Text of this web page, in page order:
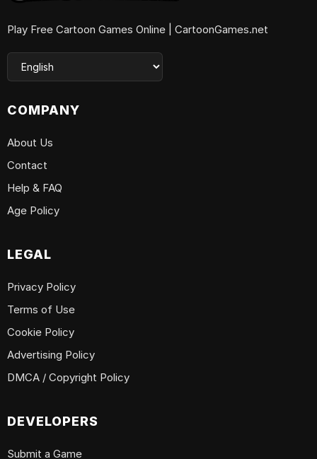
Play Free Cartoon Games Online | CartoonGames.net
COMPANY
About Us
Contact
Help & FAQ
Age Policy
LEGAL
Privacy Policy
Terms of Use
Cookie Policy
Advertising Policy
DMCA / Copyright Policy
DEVELOPERS
Submit a Game